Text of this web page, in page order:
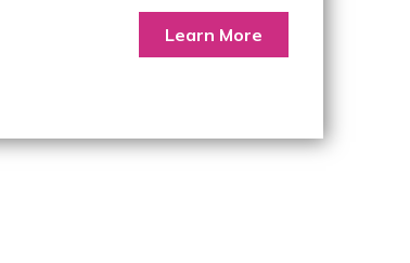
Learn More